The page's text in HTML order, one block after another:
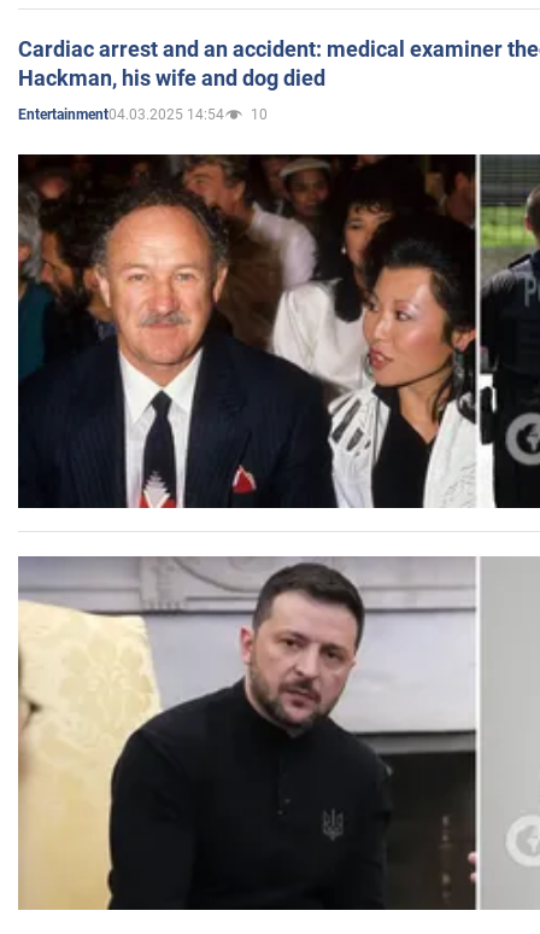
Cardiac arrest and an accident: medical examiner
Hackman, his wife and dog died
Entertainment04.03.2025 14:54 10